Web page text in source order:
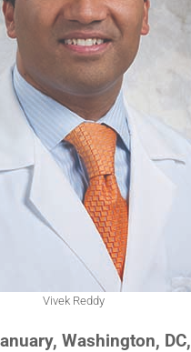
Vivek Reddy
Washington,